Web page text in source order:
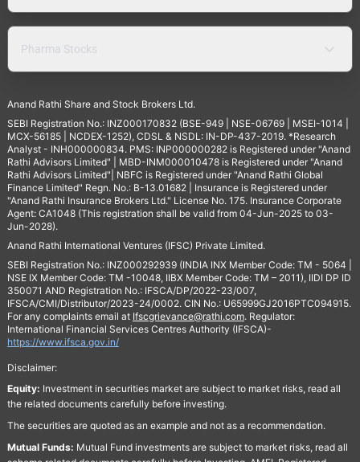
Pharma Stocks
Anand Rathi Share and Stock Brokers Ltd.
SEBI Registration No.: INZ000170832 (BSE-949 | NSE-06769 | MSEI-1014 |
MCX-56185 | NCDEX-1252), CDSL & NSDL: IN-DP-437-2019. *Research
Analyst - INH000000834. PMS: INP000000282 is Registered under "Anand
Rathi Advisors Limited" | MBD-INM000010478 is Registered under "Anand
Rathi Advisors Limited"| NBFC is Registered under "Anand Rathi Global
Finance Limited" Regn. No.: B-13.01682 | Insurance is Registered under
"Anand Rathi Insurance Brokers Ltd." License No. 175. Insurance Corporate
Agent: CA1048 (This registration shall be valid from 04-Jun-2025 to 03-
Jun-2028).
Anand Rathi International Ventures (IFSC) Private Limited.
SEBI Registration No.: INZ000292939 (INDIA INX Member Code: TM - 5064 |
NSE IX Member Code: TM -10048, IIBX Member Code: TM – 2011), IIDI DP ID
350071 AND Registration No.: IFSCA/DP/2022-23/007,
IFSCA/CMI/Distributor/2023-24/0002. CIN No.: U65999GJ2016PTC094915.
For any complaints email at Ifscgrievance@rathi.com. Regulator:
International Financial Services Centres Authority (IFSCA)-
https://www.ifsca.gov.in/
Disclaimer:
Equity: Investment in securities market are subject to market risks, read all
the related documents carefully before investing.
The securities are quoted as an example and not as a recommendation.
Mutual Funds: Mutual Fund investments are subject to market risks, read all